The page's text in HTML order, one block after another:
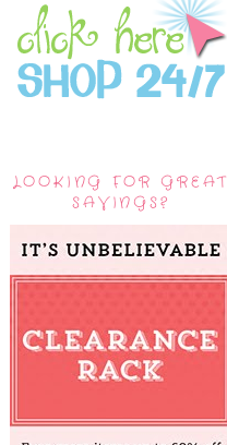
LOOKING FOR GREAT
SAVINGS?